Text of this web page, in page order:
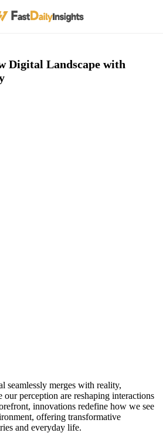
Digital Landscape with
seamlessly merges with reality,
our perception are reshaping interactions
innovations redefine how we see
offering transformative
and everyday life.